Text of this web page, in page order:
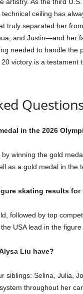
ceiling has
truly separated her
and Justin—and her
needed to handle the
victory is a testament
in the 2026
winning the gold
as a gold medal in the
skating results for
followed by top
USA lead in the figure
Liu have?
siblings: Selina, Julia,
throughout her